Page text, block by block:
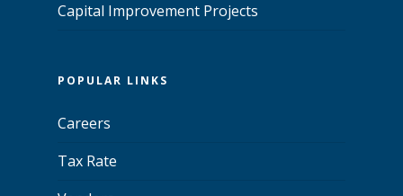
Capital Improvement Projects
POPULAR LINKS
Careers
Tax Rate